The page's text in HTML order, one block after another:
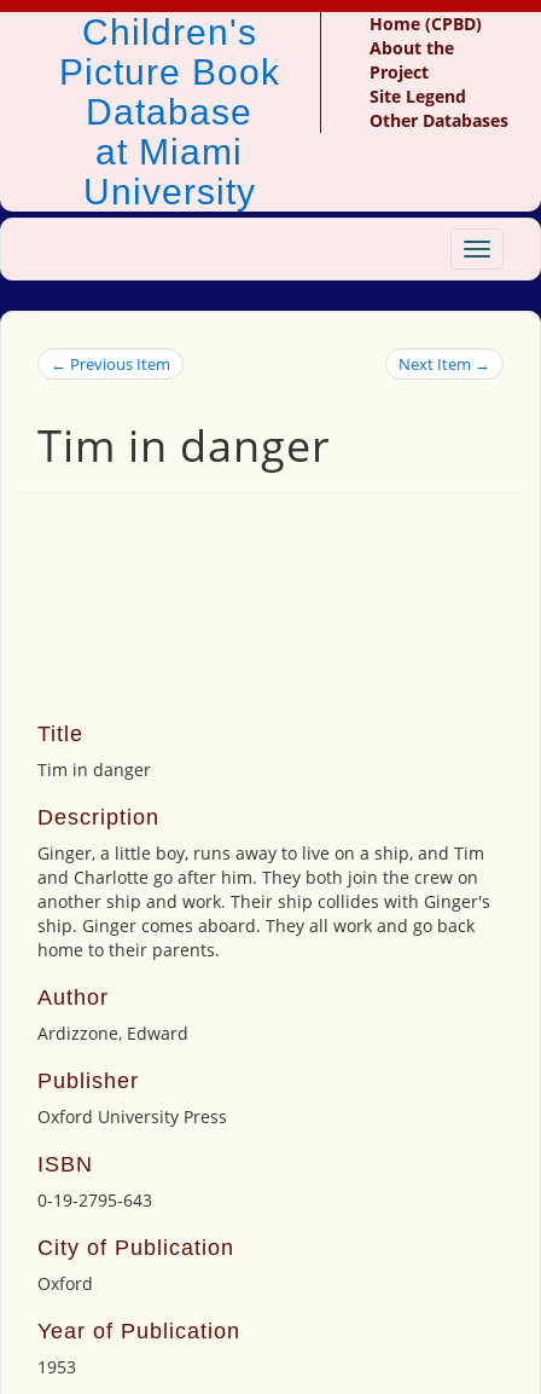
Children's
Picture Book
Database
at Miami
University
Home (CPBD)
About the
Project
Site Legend
Other Databases
Toggle
← Previous Item Next Item →
Tim in danger
Title
Tim in danger
Description
Ginger, a little boy, runs away to live on a ship, and Tim
and Charlotte go after him. They both join the crew on
another ship and work. Their ship collides with Ginger's
ship. Ginger comes aboard. They all work and go back
home to their parents.
Author
Ardizzone, Edward
Publisher
Oxford University Press
ISBN
0-19-2795-643
City of Publication
Oxford
Year of Publication
1953